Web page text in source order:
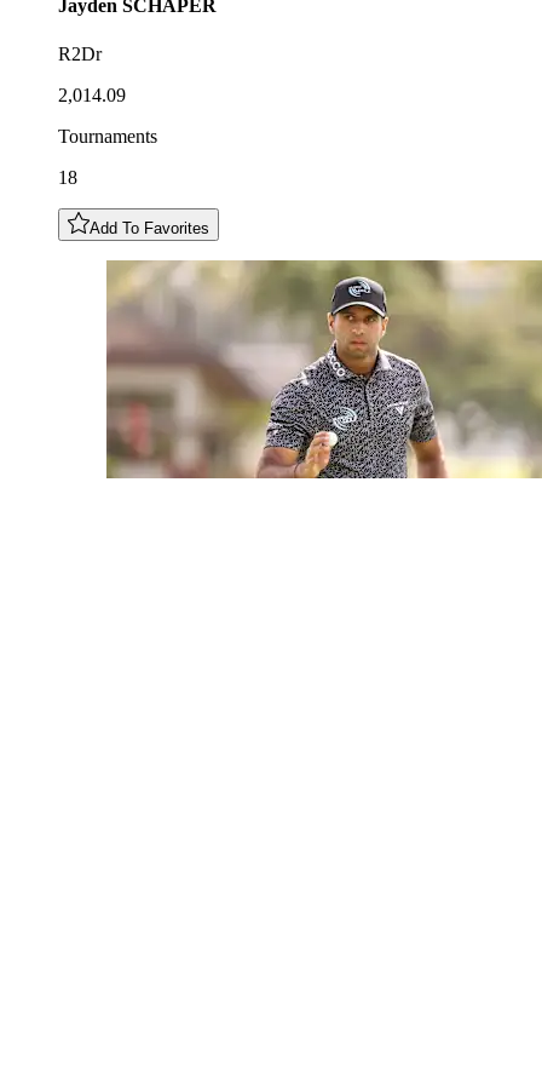
Jayden SCHAPER
R2Dr
2,014.09
Tournaments
18
Add To Favorites